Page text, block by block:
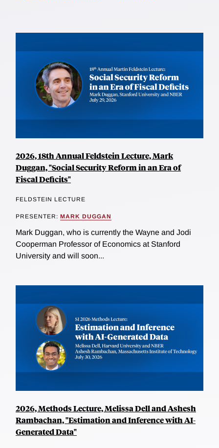
2026, 18th Annual Feldstein Lecture, Mark
Duggan, "Social Security Reform in an Era of
Fiscal Deficits"
FELDSTEIN LECTURE
PRESENTER: MARK DUGGAN
Mark Duggan, who is currently the Wayne and Jodi
Cooperman Professor of Economics at Stanford
University and will soon...
2026, Methods Lecture, Melissa Dell and Ashesh
Rambachan, "Estimation and Inference with AI-
Generated Data"